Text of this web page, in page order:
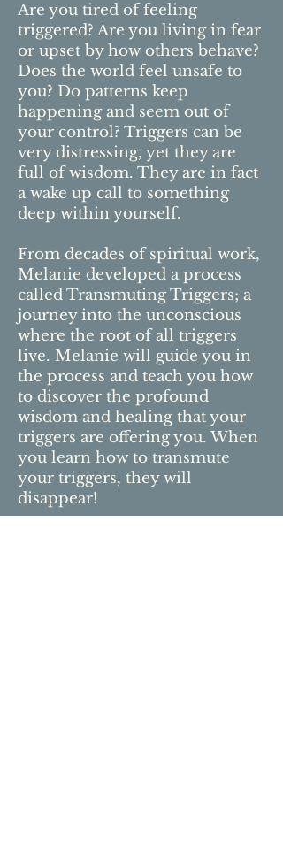
Are you tired of feeling
triggered? Are you living in fear
or upset by how others behave?
Does the world feel unsafe to
you? Do patterns keep
happening and seem out of
your control? Triggers can be
very distressing, yet they are
full of wisdom. They are in fact
a wake up call to something
deep within yourself.
From decades of spiritual work,
Melanie developed a process
called Transmuting Triggers; a
journey into the unconscious
where the root of all triggers
live. Melanie will guide you in
the process and teach you how
to discover the profound
wisdom and healing that your
triggers are offering you. When
you learn how to transmute
your triggers, they will
disappear!